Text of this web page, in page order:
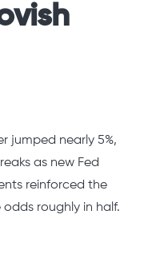
jumped nearly 5%,
as new Fed
reinforced the
roughly in half.